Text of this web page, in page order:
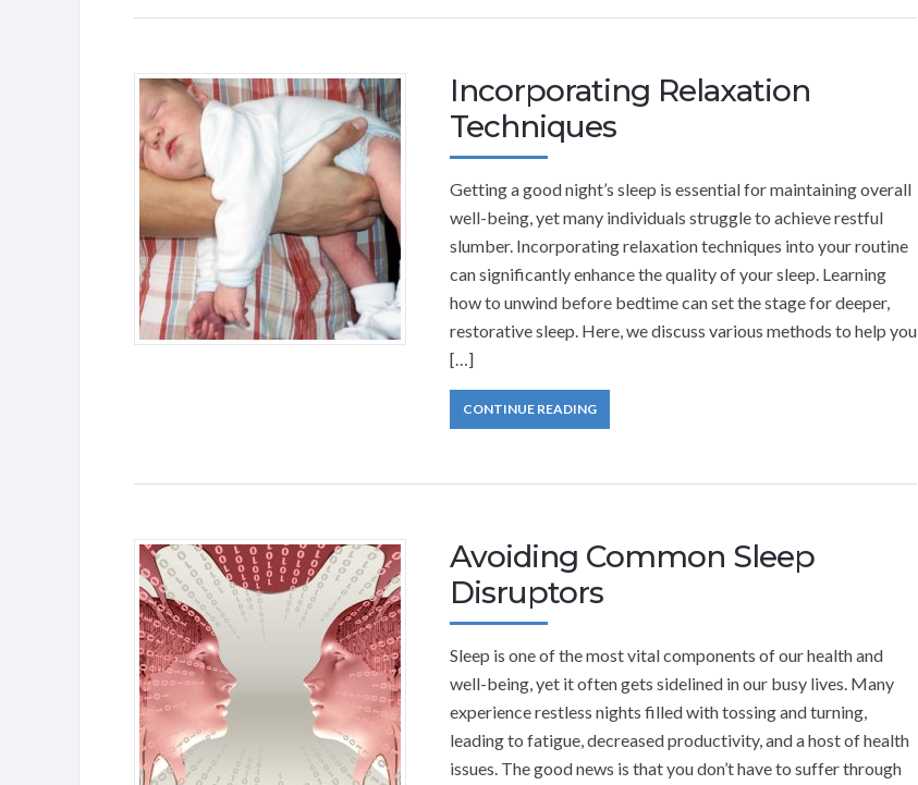
Incorporating Relaxation
Techniques
Getting a good night’s sleep is essential for maintaining overall
well-being, yet many individuals struggle to achieve restful
slumber. Incorporating relaxation techniques into your routine
can significantly enhance the quality of your sleep. Learning
how to unwind before bedtime can set the stage for deeper,
restorative sleep. Here, we discuss various methods to help you
[…]
CONTINUE READING
Avoiding Common Sleep
Disruptors
Sleep is one of the most vital components of our health and
well-being, yet it often gets sidelined in our busy lives. Many
experience restless nights filled with tossing and turning,
leading to fatigue, decreased productivity, and a host of health
issues. The good news is that you don’t have to suffer through